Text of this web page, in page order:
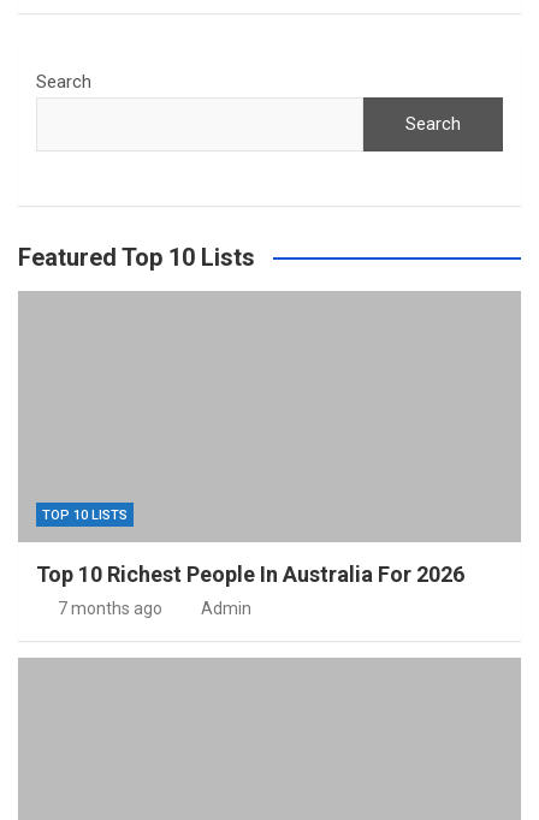
Search
Search
Featured Top 10 Lists
TOP 10 LISTS
Top 10 Richest People In Australia For 2026
7 months ago Admin